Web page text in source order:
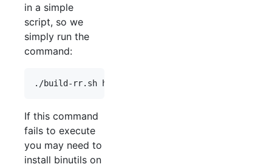
in a simple
script, so we
simply run the
command:
If this command
fails to execute
you may need to
install binutils on